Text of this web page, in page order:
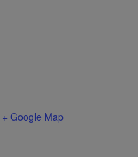
+ Google Map